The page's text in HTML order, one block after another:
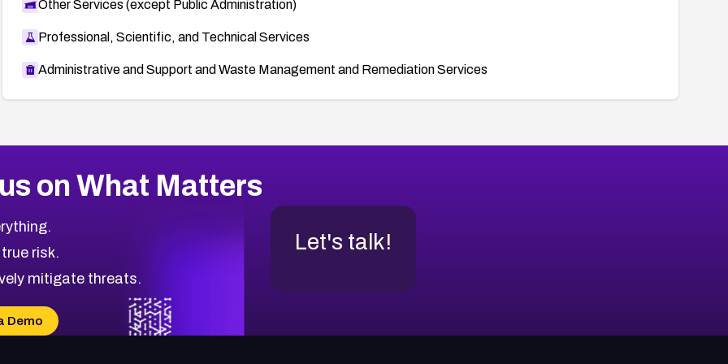
Other Services (except Public Administration)
Professional, Scientific, and Technical Services
Administrative and Support and Waste Management and Remediation Services
on What Matters
risk.
mitigate threats.
Demo
Let's talk!